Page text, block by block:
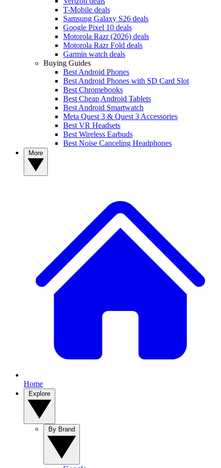
T-Mobile deals
Samsung Galaxy S26 deals
Google Pixel 10 deals
Motorola Razr (2026) deals
Motorola Razr Fold deals
Garmin watch deals
Buying Guides
Best Android Phones
Best Android Phones with SD Card Slot
Best Chromebooks
Best Cheap Android Tablets
Best Android Smartwatch
Meta Quest 3 & Quest 3 Accessories
Best VR Headsets
Best Wireless Earbuds
Best Noise Canceling Headphones
Home